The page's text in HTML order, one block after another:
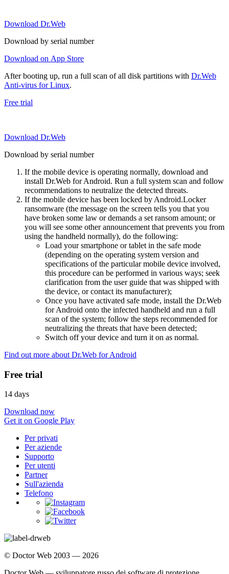
Download Dr.Web
Download by serial number
Download on App Store
After booting up, run a full scan of all disk partitions with Dr.Web
Anti-virus for Linux.
Free trial
Download Dr.Web
Download by serial number
If the mobile device is operating normally, download and
install Dr.Web for Android. Run a full system scan and follow
recommendations to neutralize the detected threats.
If the mobile device has been locked by Android.Locker
ransomware (the message on the screen tells you that you
have broken some law or demands a set ransom amount; or
you will see some other announcement that prevents you from
using the handheld normally), do the following:
Load your smartphone or tablet in the safe mode
(depending on the operating system version and
specifications of the particular mobile device involved,
this procedure can be performed in various ways; seek
clarification from the user guide that was shipped with
the device, or contact its manufacturer);
Once you have activated safe mode, install the Dr.Web
for Android onto the infected handheld and run a full
scan of the system; follow the steps recommended for
neutralizing the threats that have been detected;
Switch off your device and turn it on as normal.
Find out more about Dr.Web for Android
Free trial
14 days
Download now
Get it on Google Play
Per privati
Per aziende
Supporto
Per utenti
Partner
Sull'azienda
Telefono
© Doctor Web 2003 — 2026